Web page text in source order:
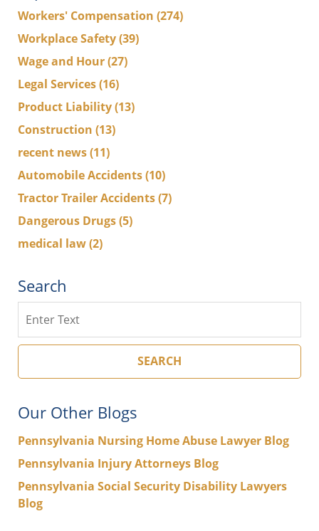
Workers' Compensation (274)
Workplace Safety(39)
Wage and Hour(27)
Legal Services(16)
Product Liability(13)
Construction (13)
recent news(11)
Automobile Accidents(10)
Tractor Trailer Accidents(7)
Dangerous Drugs(5)
medical law(2)
Search
SEARCH
Our Other Blogs
Pennsylvania Nursing Home Abuse Lawyer Blog
Pennsylvania Injury Attorneys Blog
Pennsylvania Social Security Disability Lawyers
Blog